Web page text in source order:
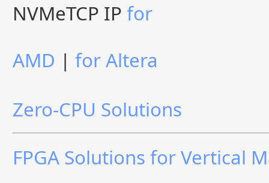
NVMeTCP IP for
AMD | for Altera
Zero-CPU Solutions
FPGA Solutions for Vertical